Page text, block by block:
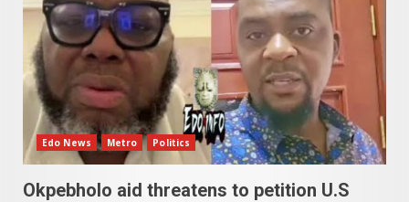
Edo News Metro Politics
Okpebholo aid threatens to petition U.S